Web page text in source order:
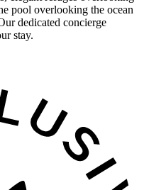
pool overlooking the ocean
dedicated concierge
stay.